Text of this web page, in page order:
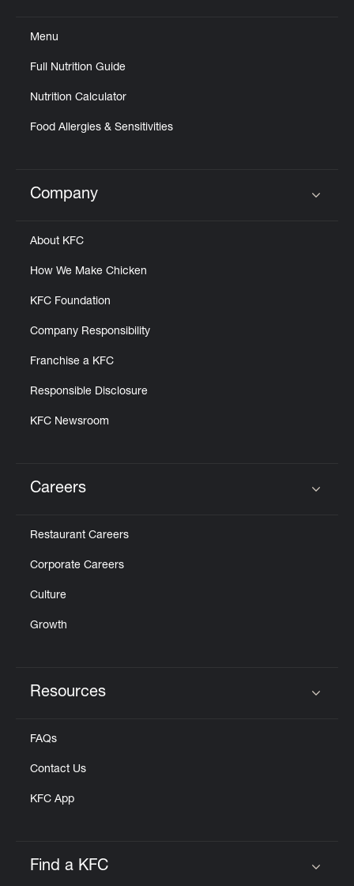
Menu
Full Nutrition Guide
Nutrition Calculator
Food Allergies & Sensitivities
Click to expand or collapse content
Company
About KFC
How We Make Chicken
KFC Foundation
Company Responsibility
Franchise a KFC
Responsible Disclosure
KFC Newsroom
Careers
Restaurant Careers
Corporate Careers
Culture
Growth
Resources
FAQs
Contact Us
KFC App
Find a KFC